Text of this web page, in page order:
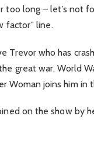
too long – let’s not
factor” line.
Trevor who has
great war, World
Woman joins him in
on the show by